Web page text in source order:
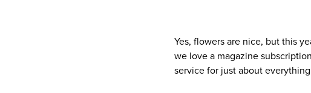
Yes, flowers are nice, but this
we love a magazine
service for just about